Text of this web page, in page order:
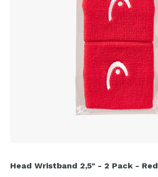
Head Wristband 2,5" - 2 Pack - Red